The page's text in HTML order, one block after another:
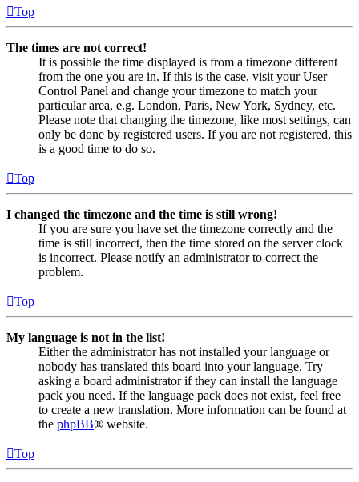
Top
The times are not correct!
It is possible the time displayed is from a timezone different
from the one you are in. If this is the case, visit your User
Control Panel and change your timezone to match your
particular area, e.g. London, Paris, New York, Sydney, etc.
Please note that changing the timezone, like most settings, can
only be done by registered users. If you are not registered, this
is a good time to do so.
Top
I changed the timezone and the time is still wrong!
If you are sure you have set the timezone correctly and the
time is still incorrect, then the time stored on the server clock
is incorrect. Please notify an administrator to correct the
problem.
Top
My language is not in the list!
Either the administrator has not installed your language or
nobody has translated this board into your language. Try
asking a board administrator if they can install the language
pack you need. If the language pack does not exist, feel free
to create a new translation. More information can be found at
the phpBB® website.
Top